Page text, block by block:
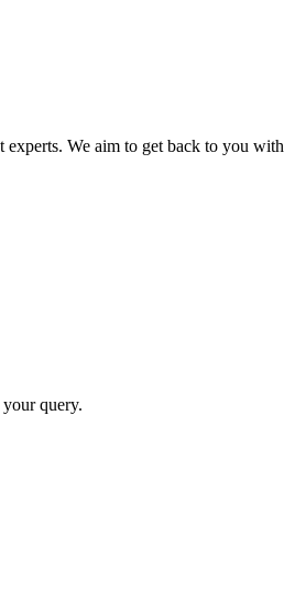
We aim to get back to you
query.